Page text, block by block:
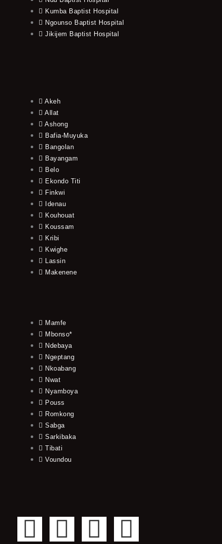
Kumba Baptist Hospital
Ngounso Baptist Hospital
Jikijem Baptist Hospital
Akeh
Allat
Ashong
Bafia-Muyuka
Bangolan
Bayangam
Belo
Ekondo Titi
Finkwi
Idenau
Kouhouat
Koussam
Kribi
Kwighe
Lassin
Makenene
Mamfe
Mbonso*
Ndebaya
Ngeptang
Nkoabang
Nwat
Nyamboya
Pouss
Romkong
Sabga
Sarkibaka
Tibati
Voundou
F
T
Y
I